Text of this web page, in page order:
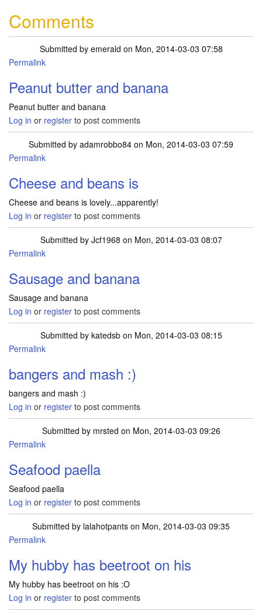
Comments
Submitted by emerald on Mon, 2014-03-03 07:58
Permalink
Peanut butter and banana
Peanut butter and banana
Log in or register to post comments
Submitted by adamrobbo84 on Mon, 2014-03-03 07:59
Permalink
Cheese and beans is
Cheese and beans is lovely...apparently!
Log in or register to post comments
Submitted by Jcf1968 on Mon, 2014-03-03 08:07
Permalink
Sausage and banana
Sausage and banana
Log in or register to post comments
Submitted by katedsbon Mon, 2014-03-03 08:15
Permalink
bangers and mash :)
bangers and mash :)
Log in or register to post comments
Submitted by mrsted on Mon, 2014-03-03 09:26
Permalink
Seafood paella
Seafood paella
Log in or register to post comments
Submitted by lalahotpants on Mon, 2014-03-03 09:35
Permalink
My hubby has beetroot on his
My hubby has beetroot on his :O
Log in or register to post comments